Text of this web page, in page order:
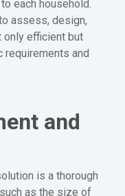
each household.
assess, design,
only efficient but
and
and
is a thorough
as the size of